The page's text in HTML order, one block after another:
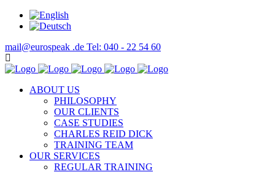
mail@eurospeak .de Tel: 040 - 22 54 60
ABOUT US
PHILOSOPHY
OUR CLIENTS
CASE STUDIES
CHARLES REID DICK
TRAINING TEAM
OUR SERVICES
REGULAR TRAINING